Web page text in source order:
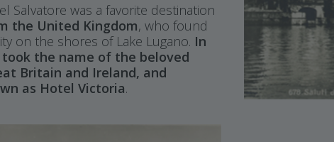
Salvatore was a favorite destination
the United Kingdom, who found
on the shores of Lake Lugano. In
the name of the beloved
Britain and Ireland, and
as Hotel Victoria.